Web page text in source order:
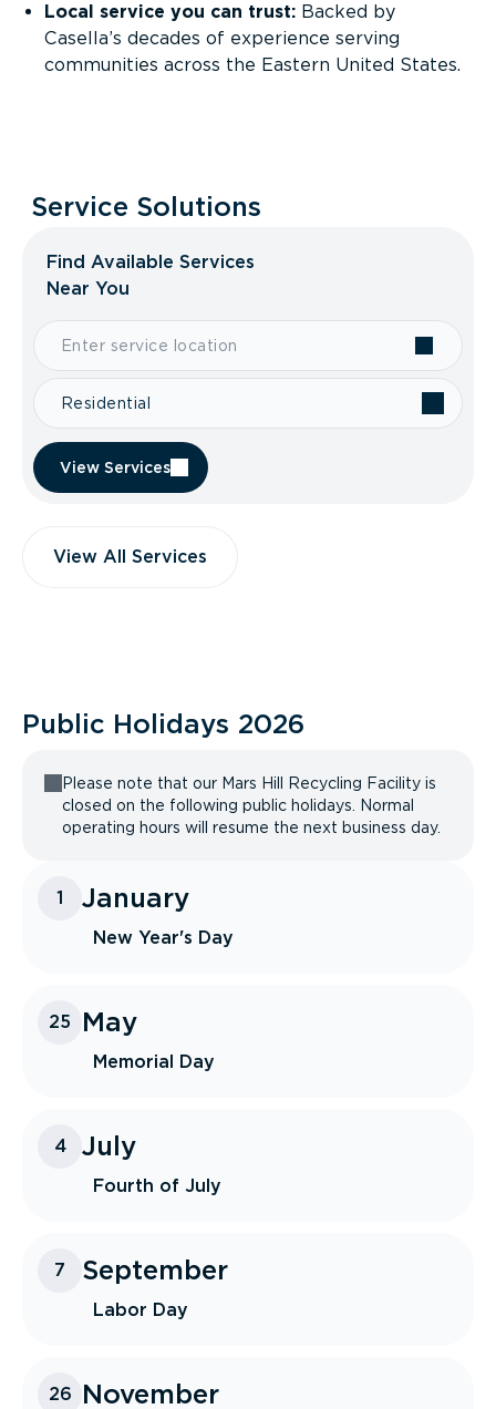
Local service you can trust: Backed by
Casella’s decades of experience serving
communities across the Eastern United States.
Service Solutions
Find Available Services
Near You
Residential
View Services
View All Services
Public Holidays 2026
Please note that our Mars Hill Recycling Facility is
closed on the following public holidays. Normal
operating hours will resume the next business day.
1 January
New Year's Day
25 May
Memorial Day
4 July
Fourth of July
7 September
Labor Day
26 November